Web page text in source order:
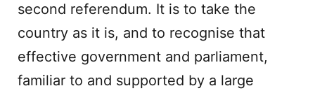
second referendum. It is to take the
country as it is, and to recognise that
effective government and parliament,
familiar to and supported by a large